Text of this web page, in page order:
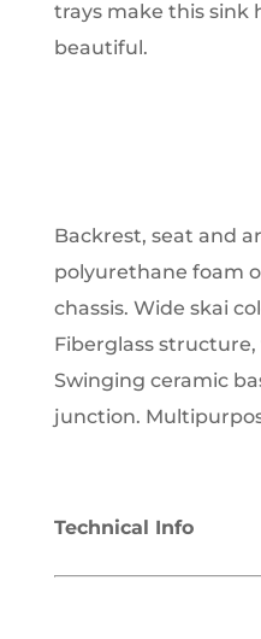
trays make this sink
beautiful.
Backrest, seat and
polyurethane foam
chassis. Wide skai
Fiberglass
Swinging ceramic
junction.
Technical Info